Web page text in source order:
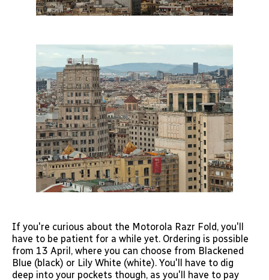
If you're curious about the Motorola Razr Fold, you'll
have to be patient for a while yet. Ordering is possible
from 13 April, where you can choose from Blackened
Blue (black) or Lily White (white). You'll have to dig
deep into your pockets though, as you'll have to pay